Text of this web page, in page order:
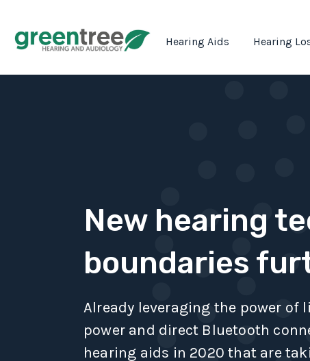
Hearing Aids Hearing
New hearing
boundaries
Already leveraging the power
power and direct Bluetooth
hearing aids in 2020 that are